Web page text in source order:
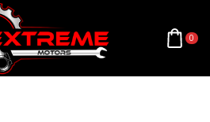
0